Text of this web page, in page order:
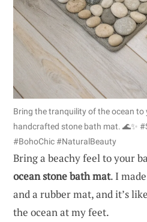
Bring the tranquility of the ocean to
handcrafted stone bath mat. 🌊✨
#BohoChic #NaturalBeauty
Bring a beachy feel to your
ocean stone bath mat. I
and a rubber mat, and it’s
the ocean at my feet.